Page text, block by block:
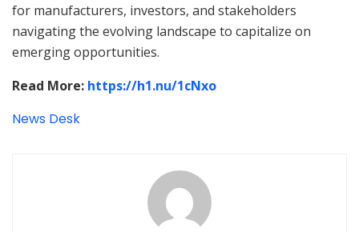
for manufacturers, investors, and stakeholders
navigating the evolving landscape to capitalize on
emerging opportunities.
Read More: https://h1.nu/1cNxo
News Desk